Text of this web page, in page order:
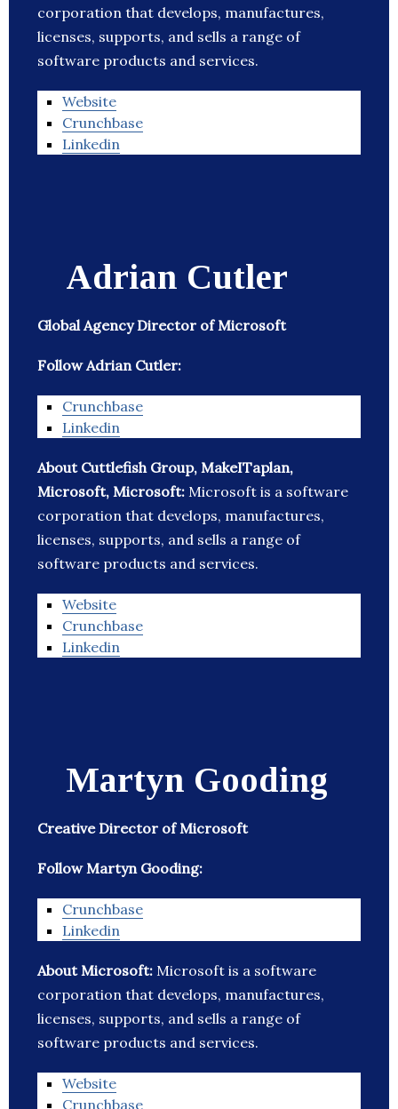
corporation that develops, manufactures,
licenses, supports, and sells a range of
software products and services.
Website
Crunchbase
Linkedin
Adrian Cutler
Global Agency Director of Microsoft
Follow Adrian Cutler:
Crunchbase
Linkedin
About Cuttlefish Group, MakeITaplan,
Microsoft, Microsoft: Microsoft is a software
corporation that develops, manufactures,
licenses, supports, and sells a range of
software products and services.
Website
Crunchbase
Linkedin
Martyn Gooding
Creative Director of Microsoft
Follow Martyn Gooding:
Crunchbase
Linkedin
About Microsoft: Microsoft is a software
corporation that develops, manufactures,
licenses, supports, and sells a range of
software products and services.
Website
Crunchbase